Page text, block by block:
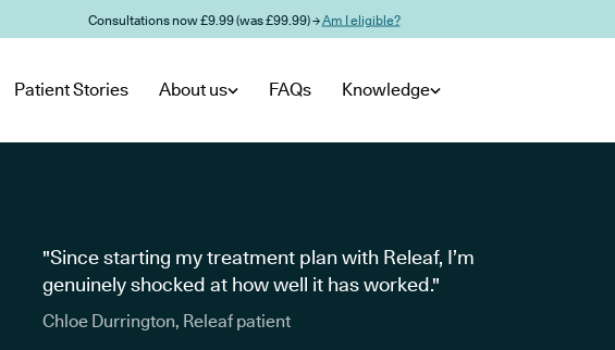
Consultations now £9.99 (was £99.99) →Am I eligible?
Patient Stories About us FAQs Knowledge
"Since starting my treatment plan with Releaf, I’m
genuinely shocked at how well it has worked."
Chloe Durrington, Releaf patient